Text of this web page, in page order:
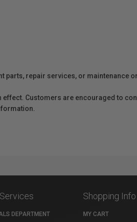
parts, repair services, or
Customers are encouraged to
DEPARTMENT
Shopping Info
MY CART